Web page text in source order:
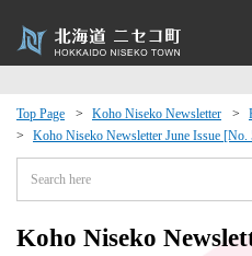
Top Page Koho Niseko Newsletter
Koho Niseko Newsletter June Issue [No.
Koho Niseko